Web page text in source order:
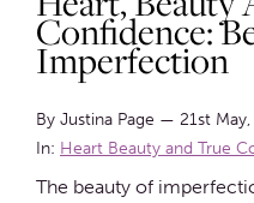
Confidence:
Imperfection
By Justina Page — 21st
In: Heart Beauty and True
The beauty of